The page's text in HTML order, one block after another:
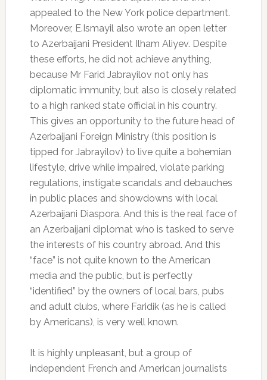
appealed to the New York police department.
Moreover, E.Ismayil also wrote an open letter
to Azerbaijani President Ilham Aliyev. Despite
these efforts, he did not achieve anything,
because Mr Farid Jabrayilov not only has
diplomatic immunity, but also is closely related
to a high ranked state official in his country.
This gives an opportunity to the future head of
Azerbaijani Foreign Ministry (this position is
tipped for Jabrayilov) to live quite a bohemian
lifestyle, drive while impaired, violate parking
regulations, instigate scandals and debauches
in public places and showdowns with local
Azerbaijani Diaspora. And this is the real face of
an Azerbaijani diplomat who is tasked to serve
the interests of his country abroad. And this
“face” is not quite known to the American
media and the public, but is perfectly
“identified” by the owners of local bars, pubs
and adult clubs, where Faridik (as he is called
by Americans), is very well known.
It is highly unpleasant, but a group of
independent French and American journalists